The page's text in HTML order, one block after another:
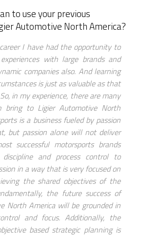
to use your previous
Automotive North America?
I have had the opportunity to
with large brands and
companies also. And learning
is just as valuable as that
in my experience, there are many
bring to Ligier Automotive North
is a business fueled by passion
but passion alone will not deliver
successful motorsports brands
and process control to
in a way that is very focused on
the shared objectives of the
the future success of
North America will be grounded in
and focus. Additionally, the
based strategic planning is